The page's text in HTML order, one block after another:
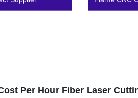
Per Hour Fiber Laser